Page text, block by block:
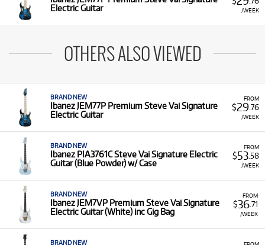
/WEEK
Electric Guitar
OTHERS ALSO VIEWED
FROM
$29.76
/WEEK
BRAND NEW
Ibanez JEM77P Premium Steve Vai Signature
Electric Guitar
FROM
$53.58
/WEEK
BRAND NEW
Ibanez PIA3761C Steve Vai Signature Electric
Guitar (Blue Powder) w/ Case
FROM
$36.71
/WEEK
BRAND NEW
Ibanez JEM7VP Premium Steve Vai Signature
Electric Guitar (White) inc Gig Bag
FROM
BRAND NEW